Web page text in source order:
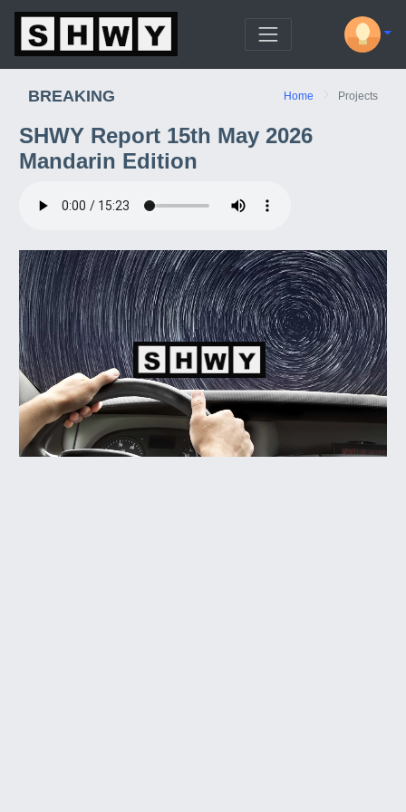
BREAKING Home Projects
SHWY Report 15th May 2026
Mandarin Edition